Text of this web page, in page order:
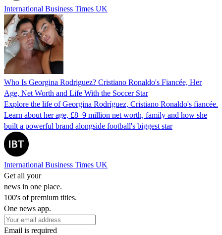
International Business Times UK
Who Is Georgina Rodriguez? Cristiano Ronaldo's Fiancée, Her
Age, Net Worth and Life With the Soccer Star
Explore the life of Georgina Rodríguez, Cristiano Ronaldo's fiancée.
Learn about her age, £8–9 million net worth, family and how she
built a powerful brand alongside football's biggest star
International Business Times UK
Get all your
news in one place.
100's of premium titles.
One news app.
Email is required